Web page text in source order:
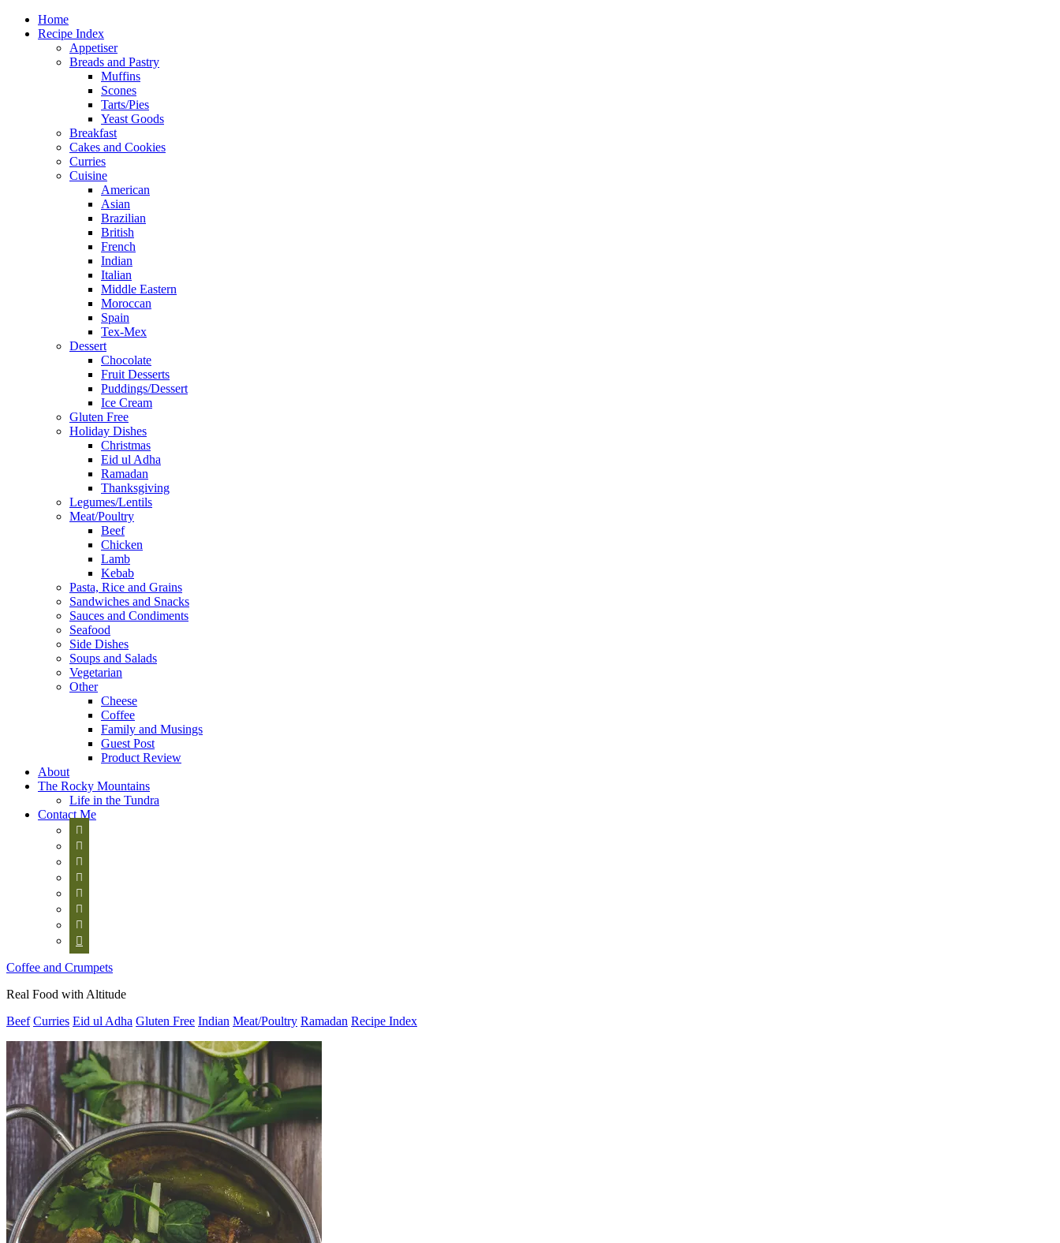
Home
Recipe Index
Appetiser
Breads and Pastry
Muffins
Scones
Tarts/Pies
Yeast Goods
Breakfast
Cakes and Cookies
Curries
Cuisine
American
Asian
Brazilian
British
French
Indian
Italian
Middle Eastern
Moroccan
Spain
Tex-Mex
Dessert
Chocolate
Fruit Desserts
Puddings/Dessert
Ice Cream
Gluten Free
Holiday Dishes
Christmas
Eid ul Adha
Ramadan
Thanksgiving
Legumes/Lentils
Meat/Poultry
Beef
Chicken
Lamb
Kebab
Pasta, Rice and Grains
Sandwiches and Snacks
Sauces and Condiments
Seafood
Side Dishes
Soups and Salads
Vegetarian
Other
Cheese
Coffee
Family and Musings
Guest Post
Product Review
About
The Rocky Mountains
Life in the Tundra
Contact Me








Coffee and Crumpets
Real Food with Altitude
Beef Curries Eid ul Adha Gluten Free Indian Meat/Poultry Ramadan Recipe Index